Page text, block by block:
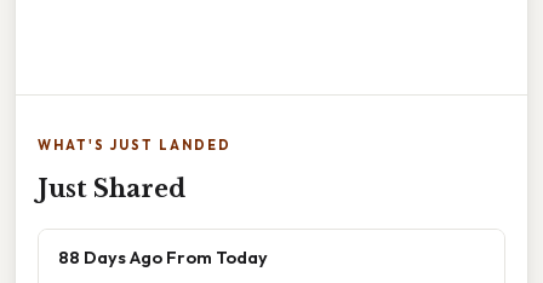
WHAT'S JUST LANDED
Just Shared
88 Days Ago From Today